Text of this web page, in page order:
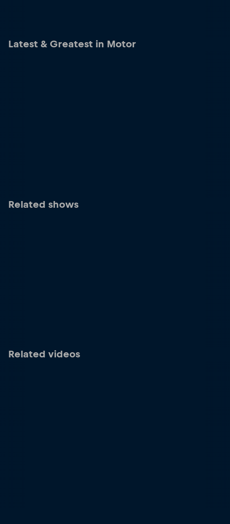
Latest & Greatest in Motor
Related shows
Related videos